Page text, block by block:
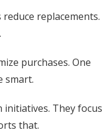
replacements.
purchases. One
smart.
initiatives. They focus
that.